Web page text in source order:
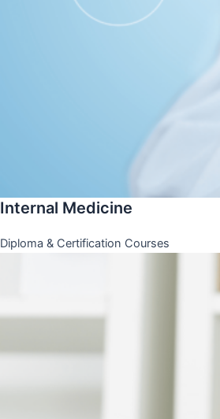
Internal Medicine
Diploma & Certification Courses